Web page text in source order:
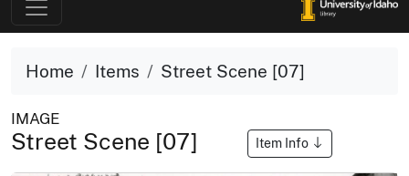
Home Items Street Scene [07]
IMAGE
Street Scene [07] Item Info